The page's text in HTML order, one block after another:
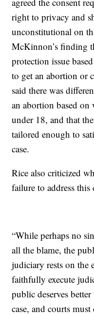
right to privacy and
unconstitutional on
McKinnon’s finding
protection issue
to get an abortion or
said there was
an abortion based
under 18, and that
tailored enough to
case.
Rice also criticized
failure to address
“While perhaps no
all the blame, the
judiciary rests on the
faithfully execute
public deserves
case, and courts must